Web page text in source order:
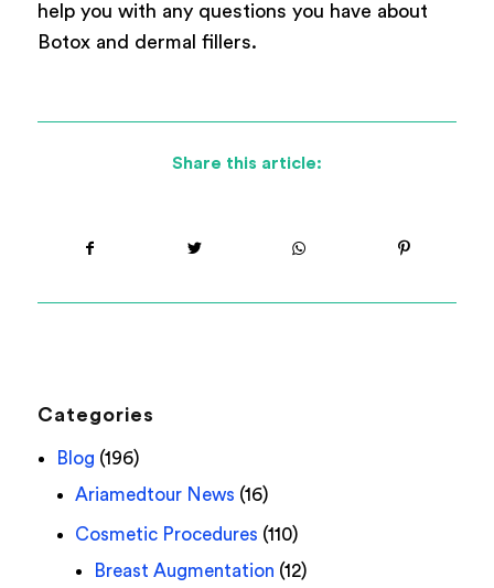
help you with any questions you have about
Botox and dermal fillers.
Share this article:
Categories
Blog (196)
Ariamedtour News (16)
Cosmetic Procedures (110)
Breast Augmentation (12)